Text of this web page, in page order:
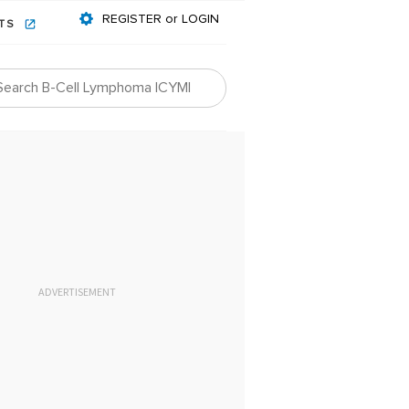
REGISTER or LOGIN
ADVERTISEMENT